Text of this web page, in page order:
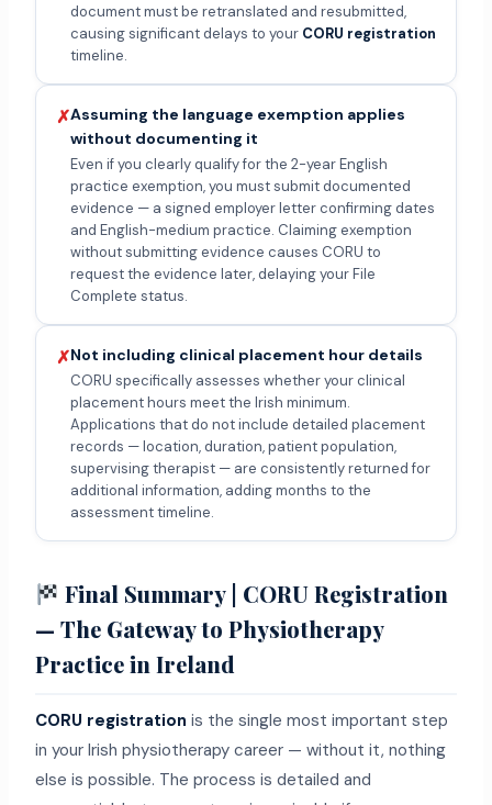
document must be retranslated and resubmitted,
causing significant delays to your CORU registration
timeline.
✗Assuming the language exemption applies
without documenting it
Even if you clearly qualify for the 2-year English
practice exemption, you must submit documented
evidence — a signed employer letter confirming dates
and English-medium practice. Claiming exemption
without submitting evidence causes CORU to
request the evidence later, delaying your File
Complete status.
✗Not including clinical placement hour details
CORU specifically assesses whether your clinical
placement hours meet the Irish minimum.
Applications that do not include detailed placement
records — location, duration, patient population,
supervising therapist — are consistently returned for
additional information, adding months to the
assessment timeline.
Final Summary | CORU Registration
— The Gateway to Physiotherapy
Practice in Ireland
CORU registration is the single most important step
in your Irish physiotherapy career — without it, nothing
else is possible. The process is detailed and